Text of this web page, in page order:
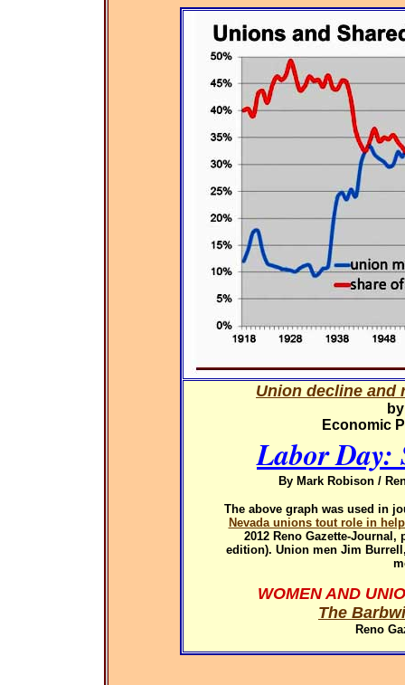
Union decline and
Economic
Labor Day:
By Mark Robison /
The above graph was used in
Nevada unions tout role in
2012 Reno Gazette-
edition). Union men Jim
WOMEN AND
The
Reno